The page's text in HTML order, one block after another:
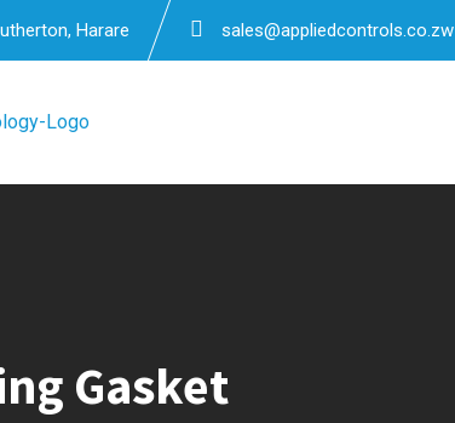
Harare sales@appliedcontrols.co.zw
Gasket